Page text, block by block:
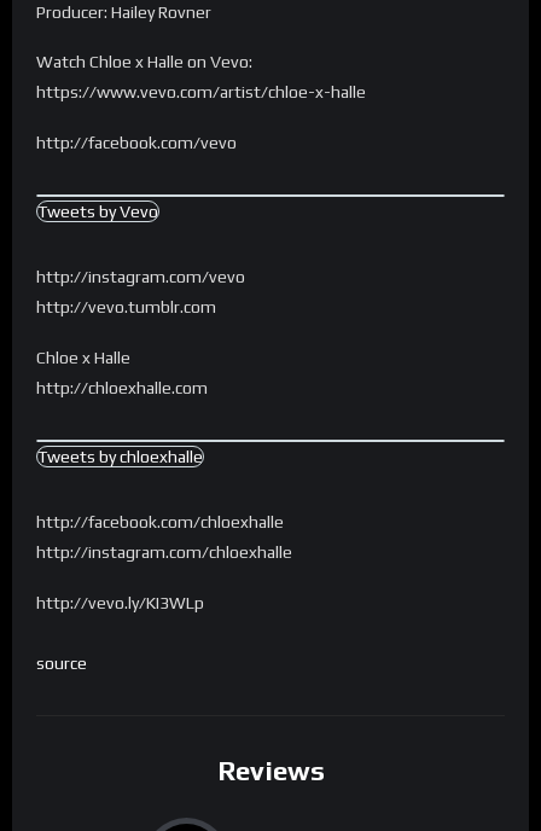
Producer: Hailey Rovner
Watch Chloe x Halle on Vevo:
https://www.vevo.com/artist/chloe-x-halle
http://facebook.com/vevo
Tweets by Vevo
http://instagram.com/vevo
http://vevo.tumblr.com
Chloe x Halle
http://chloexhalle.com
Tweets by chloexhalle
http://facebook.com/chloexhalle
http://instagram.com/chloexhalle
http://vevo.ly/KI3WLp
source
Reviews